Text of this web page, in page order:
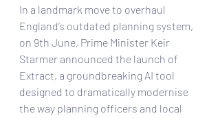
In a landmark move to overhaul
England’s outdated planning system,
on 9th June, Prime Minister Keir
Starmer announced the launch of
Extract, a groundbreaking AI tool
designed to dramatically modernise
the way planning officers and local